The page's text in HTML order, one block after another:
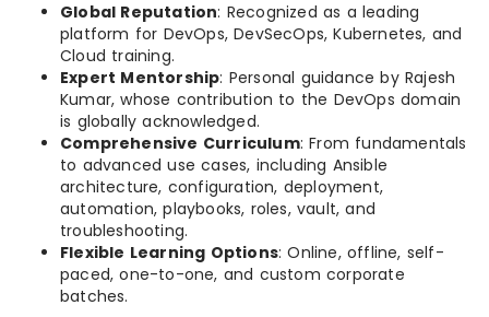
Global Reputation: Recognized as a leading
platform for DevOps, DevSecOps, Kubernetes, and
Cloud training.
Expert Mentorship: Personal guidance by Rajesh
Kumar, whose contribution to the DevOps domain
is globally acknowledged.
Comprehensive Curriculum: From fundamentals
to advanced use cases, including Ansible
architecture, configuration, deployment,
automation, playbooks, roles, vault, and
troubleshooting.
Flexible Learning Options: Online, offline, self-
paced, one-to-one, and custom corporate
batches.